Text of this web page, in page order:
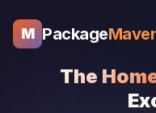
M Package
The